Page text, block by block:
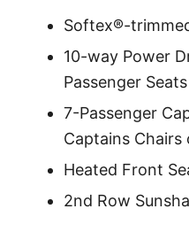
Softex®-
10-way Power
Passenger Seats
7-Passenger
Captains Chairs
Heated Front
2nd Row